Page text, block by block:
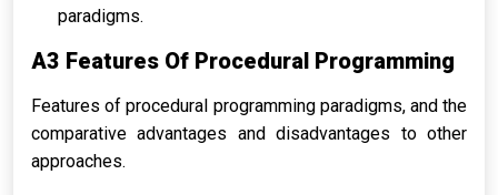
paradigms.
A3 Features Of Procedural Programming
Features of procedural programming paradigms, and the
comparative advantages and disadvantages to other
approaches.